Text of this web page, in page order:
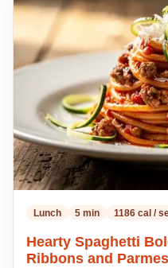
Lunch 5 min 1186 cal /
Hearty Spaghetti
Ribbons and